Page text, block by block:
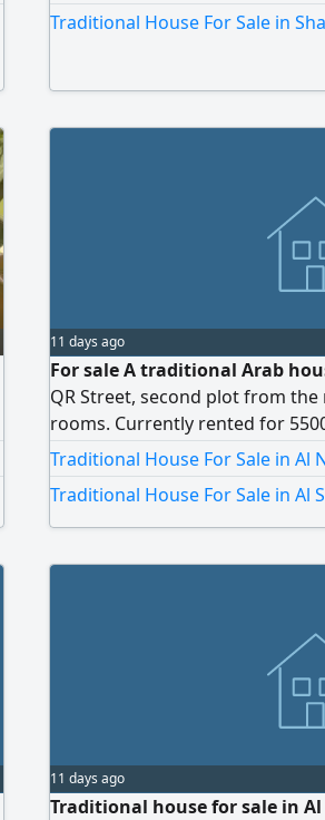
installments or 65,000 on 4
cash, negotiable for serious
Traditional House For Sale in
11 days ago
For sale A traditional Arab
QR Street, second plot from
rooms. Currently rented for
IQD
Traditional House For Sale in Al
Traditional House For Sale in Al
11 days ago
Traditional house for sale in Al